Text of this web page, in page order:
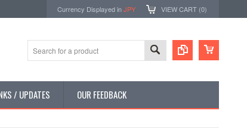
Currency Displayed inJPY VIEW CART (0)
/ UPDATES OUR FEEDBACK